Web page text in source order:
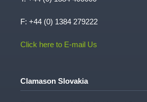
F: +44 (0) 1384 279222
Click here to E-mail Us
Clamason Slovakia